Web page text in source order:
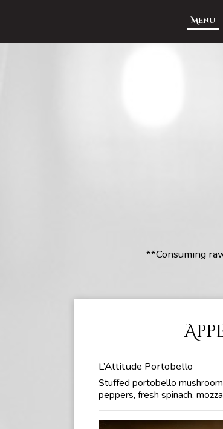
Menu
**Consuming
L’Attitude Portobello
Stuffed portobello
peppers, fresh spinach,